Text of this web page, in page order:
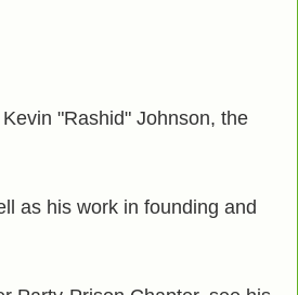
"Rashid" Johnson, the
as his work in founding and